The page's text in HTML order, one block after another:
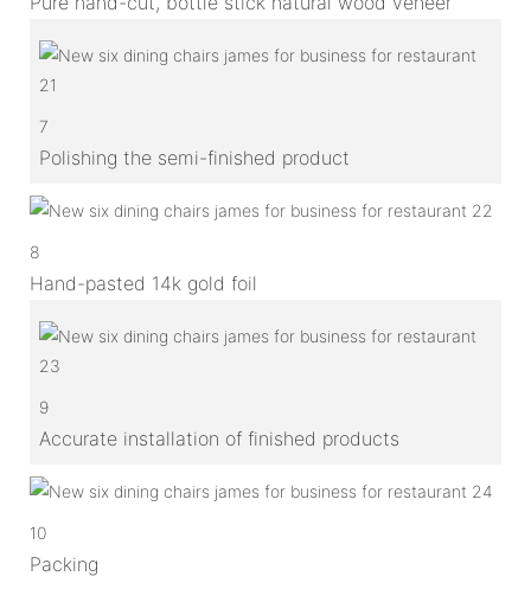
7
Polishing the semi-finished product
8
Hand-pasted 14k gold foil
9
Accurate installation of finished products
10
Packing